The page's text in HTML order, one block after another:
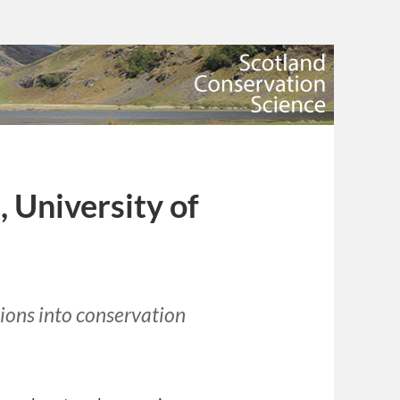
University of
into conservation